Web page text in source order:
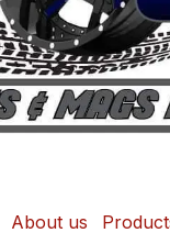
About us